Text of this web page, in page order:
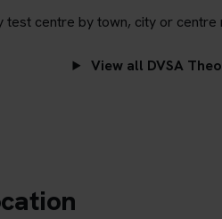
test centre by town, city or centre
View all DVSA